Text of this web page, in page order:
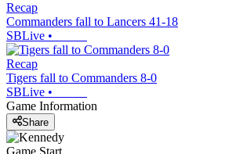
Recap
Commanders fall to Lancers 41-18
SBLive •
Recap
Tigers fall to Commanders 8-0
SBLive •
Game Information
Share
Game Start